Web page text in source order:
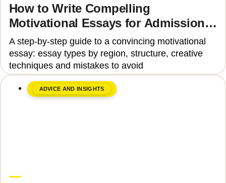
How to Write Compelling
Motivational Essays for Admission
to Top Universities
A step-by-step guide to a convincing motivational
essay: essay types by region, structure, creative
techniques and mistakes to avoid
ADVICE AND INSIGHTS